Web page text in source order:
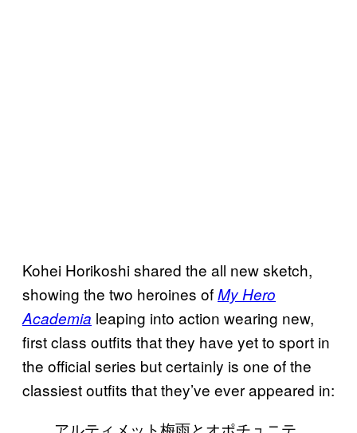
Kohei Horikoshi shared the all new sketch,
showing the two heroines ofMy Hero
Academia leaping into action wearing new,
first class outfits that they have yet to sport in
the official series but certainly is one of the
classiest outfits that they’ve ever appeared in:
アルティメット梅雨とオポチュニテ